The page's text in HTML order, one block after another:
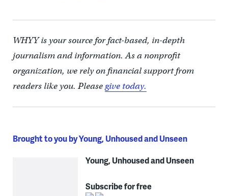
WHYY is your source for fact-based, in-depth
journalism and information. As a nonprofit
organization, we rely on financial support from
readers like you. Pleasegive today.
Brought to you by Young, Unhoused and Unseen
Young, Unhoused and Unseen
Subscribe for free